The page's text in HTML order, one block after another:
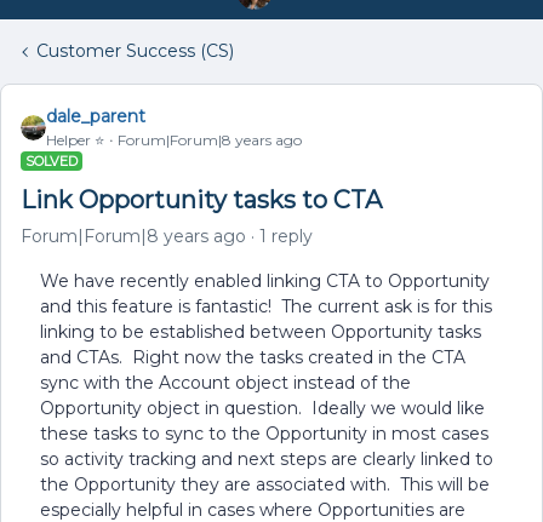
Customer Success (CS)
dale_parent
Helper ⭐️ Forum|Forum|8 years ago
SOLVED
Link Opportunity tasks to CTA
Forum|Forum|8 years ago 1 reply
We have recently enabled linking CTA to Opportunity
and this feature is fantastic! The current ask is for this
linking to be established between Opportunity tasks
and CTAs. Right now the tasks created in the CTA
sync with the Account object instead of the
Opportunity object in question. Ideally we would like
these tasks to sync to the Opportunity in most cases
so activity tracking and next steps are clearly linked to
the Opportunity they are associated with. This will be
especially helpful in cases where Opportunities are